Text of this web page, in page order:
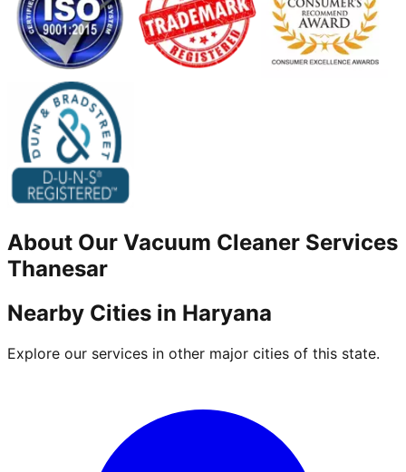
About Our Vacuum Cleaner Services
Thanesar
Nearby Cities in Haryana
Explore our services in other major cities of this state.